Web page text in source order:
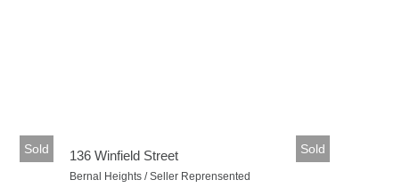
Sold Sold
136 Winfield Street
Bernal Heights / Seller Reprensented